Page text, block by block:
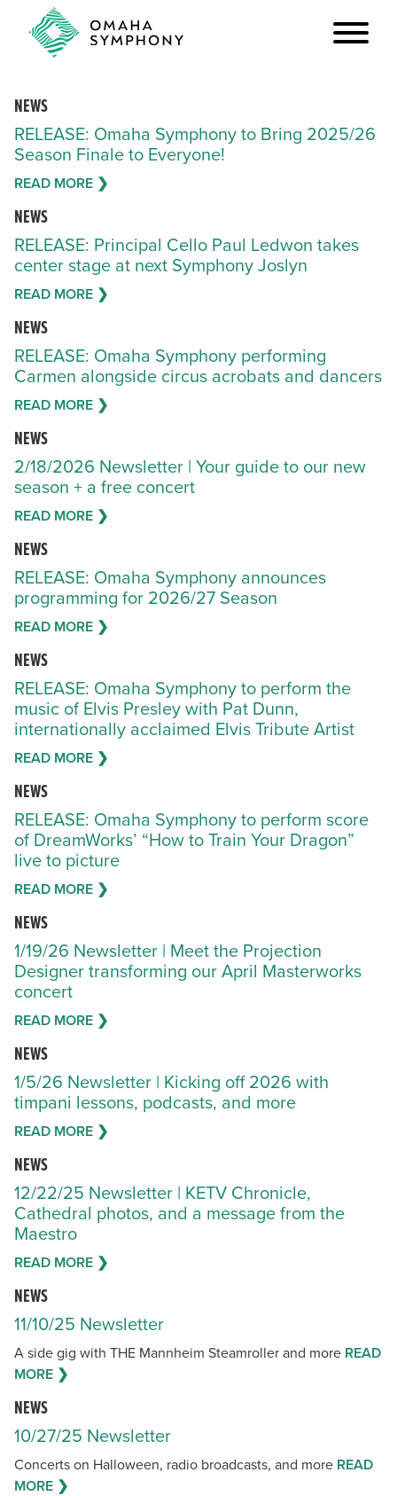
NEWS
RELEASE: Omaha Symphony to Bring 2025/26
Season Finale to Everyone!
READ MORE ❯
NEWS
RELEASE: Principal Cello Paul Ledwon takes
center stage at next Symphony Joslyn
READ MORE ❯
NEWS
RELEASE: Omaha Symphony performing
Carmen alongside circus acrobats and dancers
READ MORE ❯
NEWS
2/18/2026 Newsletter | Your guide to our new
season + a free concert
READ MORE ❯
NEWS
RELEASE: Omaha Symphony announces
programming for 2026/27 Season
READ MORE ❯
NEWS
RELEASE: Omaha Symphony to perform the
music of Elvis Presley with Pat Dunn,
internationally acclaimed Elvis Tribute Artist
READ MORE ❯
NEWS
RELEASE: Omaha Symphony to perform score
of DreamWorks’ “How to Train Your Dragon”
live to picture
READ MORE ❯
NEWS
1/19/26 Newsletter | Meet the Projection
Designer transforming our April Masterworks
concert
READ MORE ❯
NEWS
1/5/26 Newsletter | Kicking off 2026 with
timpani lessons, podcasts, and more
READ MORE ❯
NEWS
12/22/25 Newsletter | KETV Chronicle,
Cathedral photos, and a message from the
Maestro
READ MORE ❯
NEWS
11/10/25 Newsletter
A side gig with THE Mannheim Steamroller and more READ
MORE ❯
NEWS
10/27/25 Newsletter
Concerts on Halloween, radio broadcasts, and more READ
MORE ❯